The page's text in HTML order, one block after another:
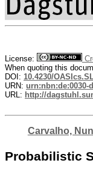
License:
When quoting this
DOI: 10.4230/
URN: urn:nbn:de:0030-
URL: http://
Carvalho,
Probabilistic